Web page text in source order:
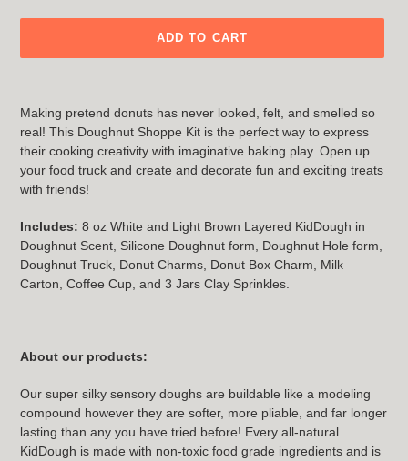
ADD TO CART
Making pretend donuts has never looked, felt, and smelled so
real! This Doughnut Shoppe Kit is the perfect way to express
their cooking creativity with imaginative baking play. Open up
your food truck and create and decorate fun and exciting treats
with friends!
Includes: 8 oz White and Light Brown Layered KidDough in
Doughnut Scent, Silicone Doughnut form, Doughnut Hole form,
Doughnut Truck, Donut Charms, Donut Box Charm, Milk
Carton, Coffee Cup, and 3 Jars Clay Sprinkles.
About our products:
Our super silky sensory doughs are buildable like a modeling
compound however they are softer, more pliable, and far longer
lasting than any you have tried before! Every all-natural
KidDough is made with non-toxic food grade ingredients and is